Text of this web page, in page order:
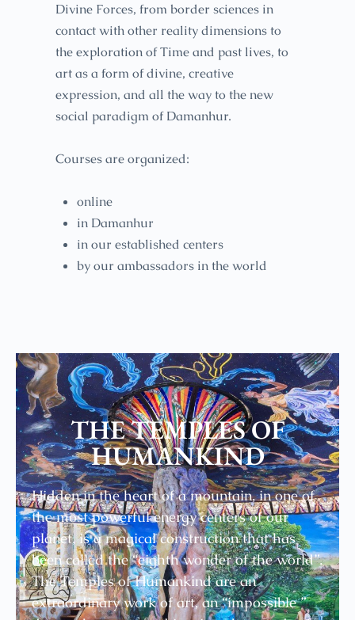
Divine Forces, from border sciences in
contact with other reality dimensions to
the exploration of Time and past lives, to
art as a form of divine, creative
expression, and all the way to the new
social paradigm of Damanhur.
Courses are organized:
online
in Damanhur
in our established centers
by our ambassadors in the world
THE TEMPLES OF
HUMANKIND
Hidden in the heart of a mountain, in one of
the most powerful energy centers of our
planet, is a magical construction that has
been called the “eighth wonder of the world”.
The Temples of Humankind are an
extraordinary work of art, an “impossible ”